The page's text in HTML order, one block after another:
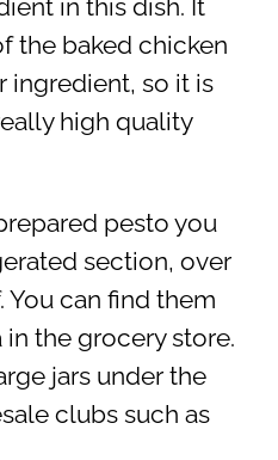
in this dish. It
the baked chicken
ingredient, so it is
high quality
pesto you
section, over
You can find them
in the grocery store.
jars under the
clubs such as